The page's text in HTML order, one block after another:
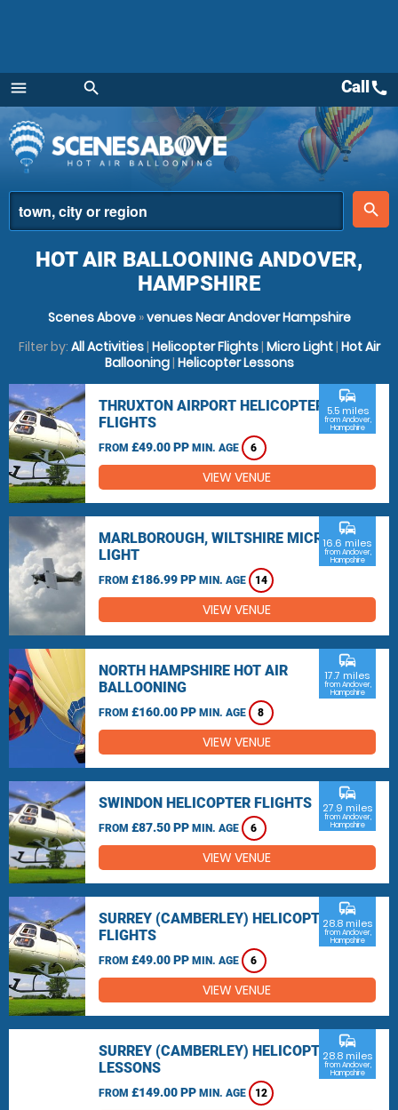
menu
Menu
search
place
search
Callcall
HOT AIR BALLOONING ANDOVER,
HAMPSHIRE
Scenes Above»venues Near Andover Hampshire
Filter by: All Activities| Helicopter Flights| Micro Light| Hot Air
Ballooning| Helicopter Lessons
THRUXTON AIRPORT HELICOPTER
FLIGHTS
FROM £49.00 PP MIN. AGE 6
commute
5.5 miles
from Andover,
Hampshire
VIEW VENUE
MARLBOROUGH, WILTSHIRE MICRO
LIGHT
FROM £186.99 PP MIN. AGE 14
commute
16.6 miles
from Andover,
Hampshire
VIEW VENUE
NORTH HAMPSHIRE HOT AIR
BALLOONING
FROM £160.00 PP MIN. AGE 8
commute
17.7 miles
from Andover,
Hampshire
VIEW VENUE
SWINDON HELICOPTER FLIGHTS
FROM £87.50 PP MIN. AGE 6
commute
27.9 miles
from Andover,
Hampshire
VIEW VENUE
SURREY (CAMBERLEY) HELICOPTER
FLIGHTS
FROM £49.00 PP MIN. AGE 6
commute
28.8 miles
from Andover,
Hampshire
VIEW VENUE
SURREY (CAMBERLEY) HELICOPTER
LESSONS
FROM £149.00 PP MIN. AGE 12
commute
28.8 miles
from Andover,
Hampshire